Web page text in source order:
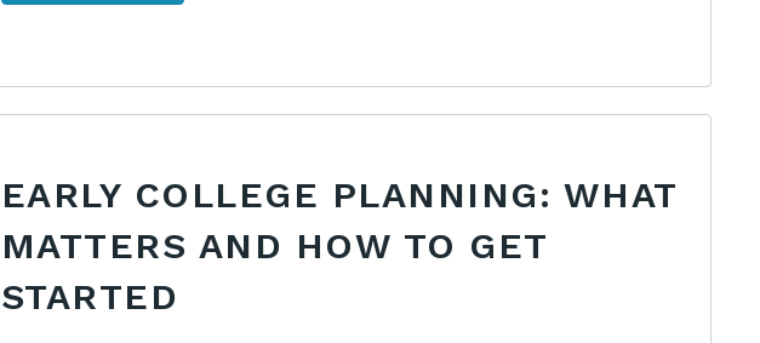
EARLY COLLEGE PLANNING: WHAT
MATTERS AND HOW TO GET
STARTED